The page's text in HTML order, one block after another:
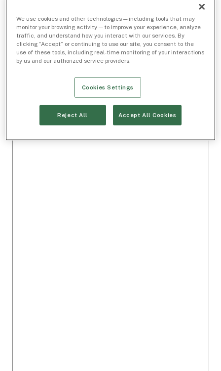
We use cookies and other technologies — including tools that may
monitor your browsing activity — to improve your experience, analyze
traffic, and understand how you interact with our services. By
clicking “Accept” or continuing to use our site, you consent to the
use of these tools, including real-time monitoring of your interactions
by us and our authorized service providers.
Cookies Settings
Reject All Accept All Cookies